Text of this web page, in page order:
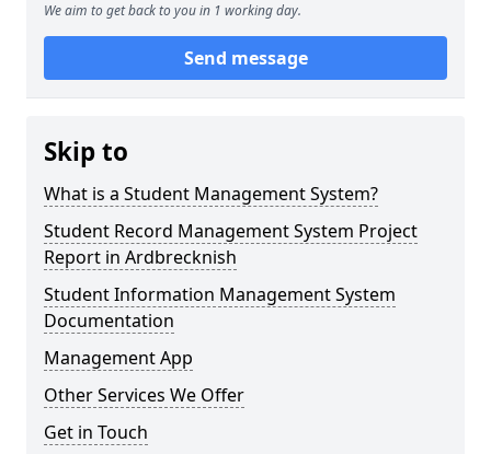
We aim to get back to you in 1 working day.
Send message
Skip to
What is a Student Management System?
Student Record Management System Project
Report in Ardbrecknish
Student Information Management System
Documentation
Management App
Other Services We Offer
Get in Touch